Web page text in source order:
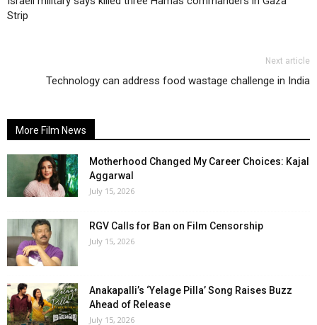
Strip
Next article
Technology can address food wastage challenge in India
More Film News
Motherhood Changed My Career Choices: Kajal
Aggarwal
July 15, 2026
RGV Calls for Ban on Film Censorship
July 15, 2026
Anakapalli’s ‘Yelage Pilla’ Song Raises Buzz
Ahead of Release
July 15, 2026